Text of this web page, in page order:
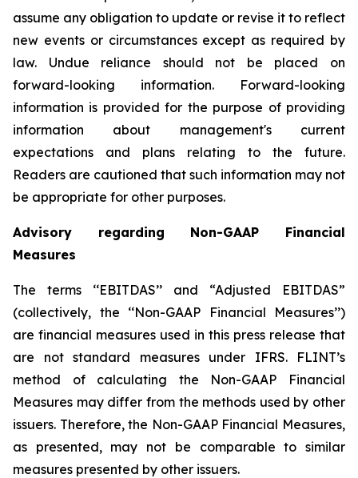
assume any obligation to update or revise it to reflect
new events or circumstances except as required by
law. Undue reliance should not be placed on
forward-looking information. Forward-looking
information is provided for the purpose of providing
information about management's current
expectations and plans relating to the future.
Readers are cautioned that such information may not
be appropriate for other purposes.
Advisory regarding Non-GAAP Financial
Measures
The terms ‘‘EBITDAS’’ and “Adjusted EBITDAS”
(collectively, the ‘‘Non-GAAP Financial Measures’’)
are financial measures used in this press release that
are not standard measures under IFRS. FLINT’s
method of calculating the Non-GAAP Financial
Measures may differ from the methods used by other
issuers. Therefore, the Non-GAAP Financial Measures,
as presented, may not be comparable to similar
measures presented by other issuers.